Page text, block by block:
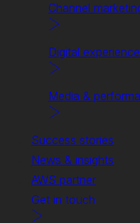
Channel
Digital experience
Media &
Success stories
News & insights
AWS partner
Get in touch
Crafting
that
Delivering full-funnel